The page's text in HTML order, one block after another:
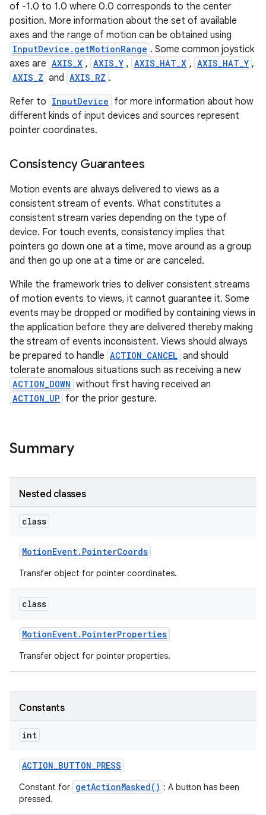
of -1.0 to 1.0 where 0.0 corresponds to the center
position. More information about the set of available
axes and the range of motion can be obtained using
InputDevice.getMotionRange . Some common joystick
axes are AXIS_X , AXIS_Y , AXIS_HAT_X , AXIS_HAT_Y ,
AXIS_Z and AXIS_RZ .
Refer to InputDevice for more information about how
different kinds of input devices and sources represent
pointer coordinates.
Consistency Guarantees
Motion events are always delivered to views as a
consistent stream of events. What constitutes a
consistent stream varies depending on the type of
device. For touch events, consistency implies that
pointers go down one at a time, move around as a group
and then go up one at a time or are canceled.
While the framework tries to deliver consistent streams
of motion events to views, it cannot guarantee it. Some
events may be dropped or modified by containing views in
the application before they are delivered thereby making
the stream of events inconsistent. Views should always
be prepared to handle ACTION_CANCEL and should
tolerate anomalous situations such as receiving a new
ACTION_DOWN without first having received an
ACTION_UP for the prior gesture.
Summary
Nested classes
class
MotionEvent. PointerCoords
Transfer object for pointer coordinates.
class
MotionEvent. PointerProperties
Transfer object for pointer properties.
Constants
int
ACTION_BUTTON_PRESS
Constant for getActionMasked() : A button has been
pressed.